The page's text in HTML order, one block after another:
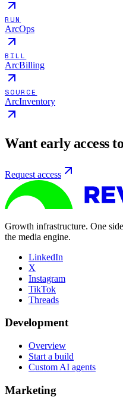
RUN
ArcOps
BILL
ArcBilling
SOURCE
ArcInventory
Want early access
Request access
Growth infrastructure. One
the media engine.
LinkedIn
X
Instagram
TikTok
Threads
Development
Overview
Start a build
Custom AI agents
Marketing